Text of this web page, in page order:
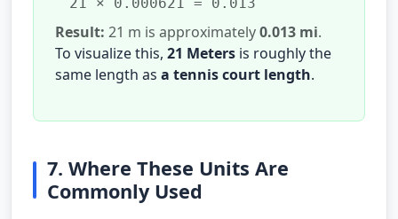
Result: 21 m is approximately0.013 mi.
To visualize this, 21 Meters is roughly the
same length as a tennis court length.
7. Where These Units Are
Commonly Used